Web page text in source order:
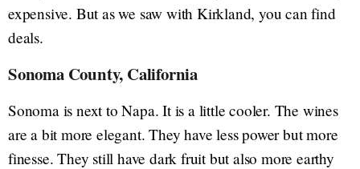
expensive. But as we saw with Kirkland, you can find
deals.
Sonoma County, California
Sonoma is next to Napa. It is a little cooler. The wines
are a bit more elegant. They have less power but more
finesse. They still have dark fruit but also more earthy